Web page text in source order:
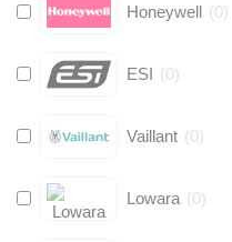
Honeywell (0)
ESI (0)
Vaillant (0)
Lowara (0)